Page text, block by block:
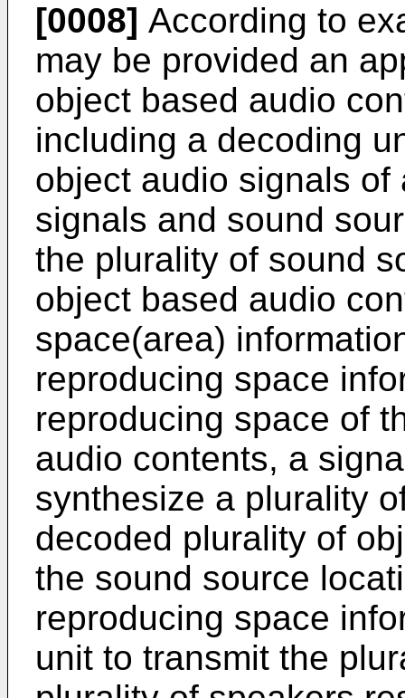
[0008] According to
may be provided an
object based audio
including a decoding
object audio signals
signals and sound
the plurality of sound
object based audio
space(area)
reproducing space
reproducing space of
audio contents, a
synthesize a plurality
decoded plurality of
the sound source
reproducing space
unit to transmit the